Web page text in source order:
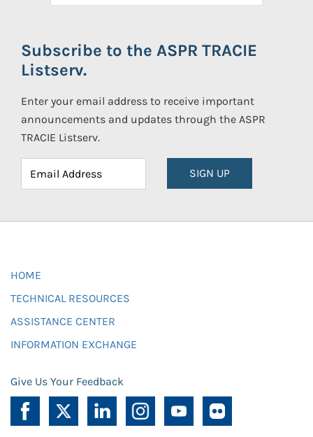
Subscribe to the ASPR TRACIE
Listserv.
Enter your email address to receive important
announcements and updates through the ASPR
TRACIE Listserv.
SIGN UP
HOME
TECHNICAL RESOURCES
ASSISTANCE CENTER
INFORMATION EXCHANGE
Give Us Your Feedback